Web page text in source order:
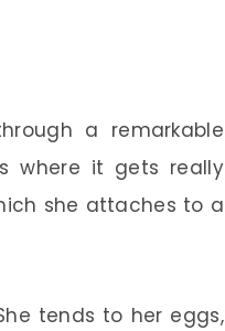
a remarkable
where it gets really
she attaches to a
tends to her eggs,